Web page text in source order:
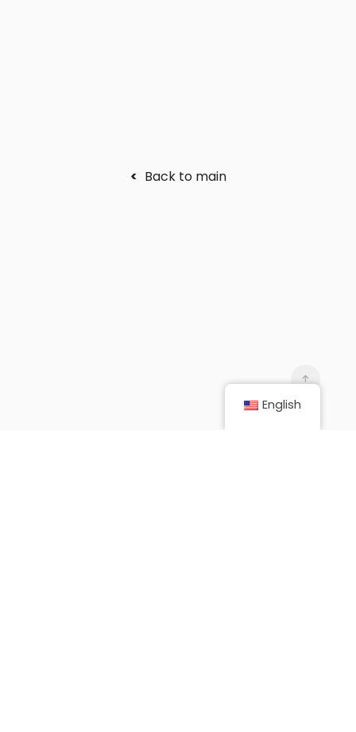
< Back to main
English